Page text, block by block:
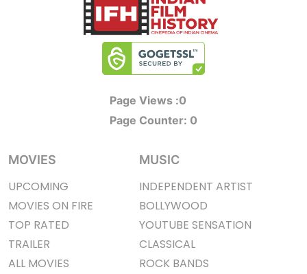
Page Views :0
Page Counter: 0
MOVIES
UPCOMING
MOVIES ON FIRE
TOP RATED
TRAILER
ALL MOVIES
MUSIC
INDEPENDENT ARTIST
BOLLYWOOD
YOUTUBE SENSATION
CLASSICAL
ROCK BANDS